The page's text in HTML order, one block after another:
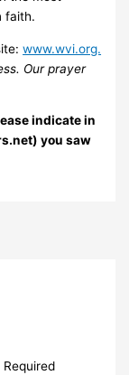
faith.
www.wvi.org.
Our prayer
indicate in
you saw
Required